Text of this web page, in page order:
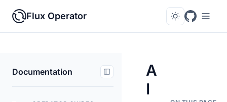
Flux Operator
Documentation
A
I